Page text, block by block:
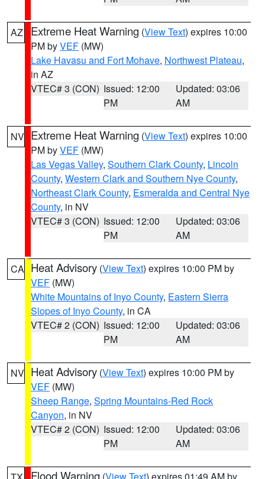
AZ Extreme Heat Warning (View Text) expires 10:00
PM byVEF (MW)
Lake Havasu and Fort Mohave, Northwest Plateau,
in AZ
VTEC# 3 (CON) Issued: 12:00
PM
Updated: 03:06
AM
NV Extreme Heat Warning (View Text) expires 10:00
PM byVEF (MW)
Las Vegas Valley, Southern Clark County, Lincoln
County, Western Clark and Southern Nye County,
Northeast Clark County, Esmeralda and Central Nye
County, in NV
VTEC# 3 (CON) Issued: 12:00
PM
Updated: 03:06
AM
CA Heat Advisory (View Text) expires 10:00 PM by
VEF (MW)
White Mountains of Inyo County, Eastern Sierra
Slopes of Inyo County, in CA
VTEC# 2 (CON) Issued: 12:00
PM
Updated: 03:06
AM
NV Heat Advisory (View Text) expires 10:00 PM by
VEF (MW)
Sheep Range, Spring Mountains-Red Rock
Canyon, in NV
VTEC# 2 (CON) Issued: 12:00
PM
Updated: 03:06
AM
Flood Warning